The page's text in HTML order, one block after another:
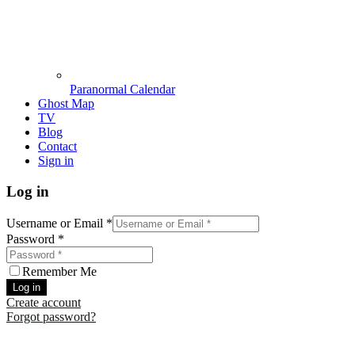
Paranormal Calendar
Ghost Map
TV
Blog
Contact
Sign in
Log in
Username or Email *
Password *
Remember Me
Log in
Create account
Forgot password?